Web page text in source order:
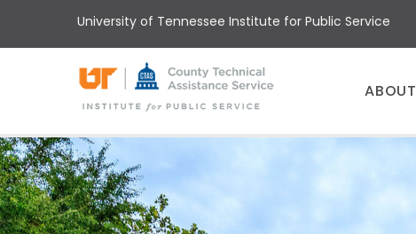
main
University of Tennessee Institute for Public Service
ABOUT